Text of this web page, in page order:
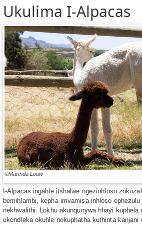
Ukulima I-Alpacas
©Marinda Louw
I-Alpacas ingahle itshalwe ngezinhloso
bemihlambi, kepha imvamisa inhloso
nekhwalithi. Lokhu akunqunywa hhayi kuphela
ukondleka okuhle nokuphatha kuthinta kanjani